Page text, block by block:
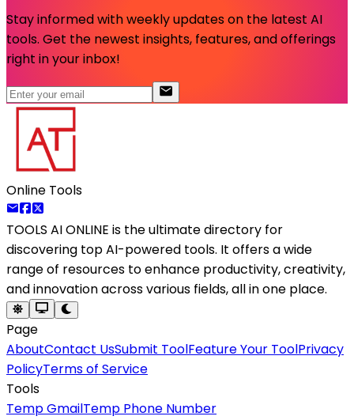
Stay informed with weekly updates on the latest AI
tools. Get the newest insights, features, and offerings
right in your inbox!
Online Tools
TOOLS AI ONLINE is the ultimate directory for
discovering top AI-powered tools. It offers a wide
range of resources to enhance productivity, creativity,
and innovation across various fields, all in one place.
Page
AboutContact UsSubmit ToolFeature Your ToolPrivacy
PolicyTerms of Service
Tools
Temp GmailTemp Phone Number